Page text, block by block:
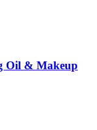
Oil & Makeup